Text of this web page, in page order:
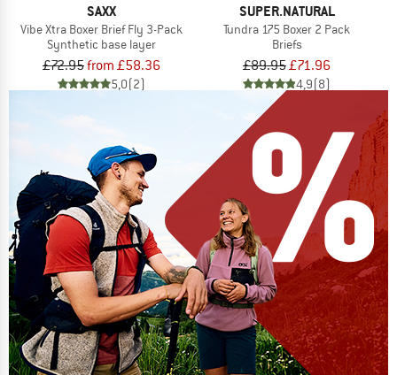
SAXX
Vibe Xtra Boxer Brief Fly 3-Pack
Synthetic base layer
£72.95from £58.36
5,0(2)
SUPER.NATURAL
Tundra 175 Boxer 2 Pack
Briefs
£89.95£71.96
4,9(8)